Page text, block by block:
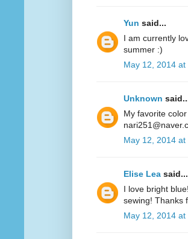
Yun said...
I am currently
summer :)
May 12, 2014 at
Unknown
My favorite
May 12, 2014 at
Elise Lea said...
I love bright
sewing! Thanks
May 12, 2014 at